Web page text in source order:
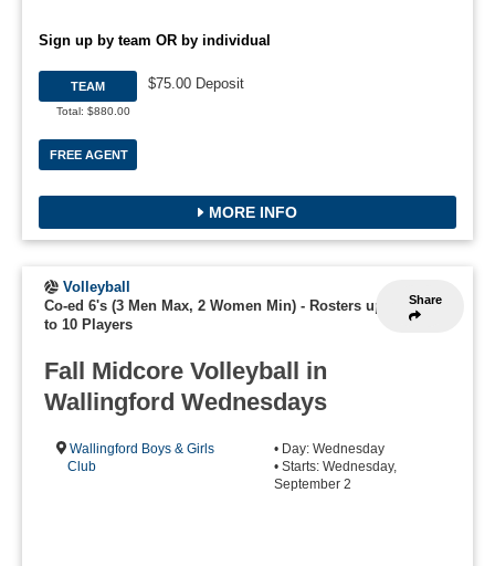
Sign up by team OR by individual
TEAM
Total: $880.00
$75.00 Deposit
FREE AGENT
MORE INFO
Share
Volleyball
Co-ed 6's (3 Men Max, 2 Women Min) - Rosters up
to 10 Players
Fall Midcore Volleyball in
Wallingford Wednesdays
Wallingford Boys & Girls
Club
• Day: Wednesday
• Starts: Wednesday,
September 2